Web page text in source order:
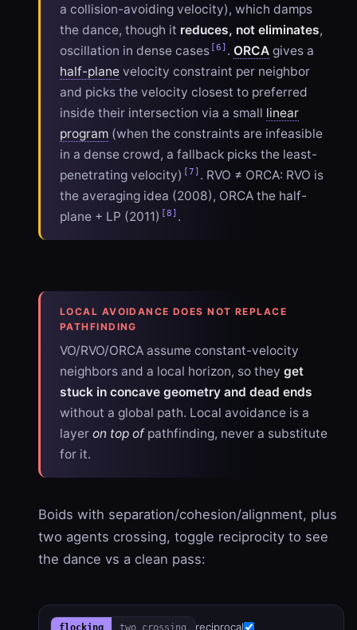
a collision-avoiding velocity), which damps
the dance, though it reduces, not eliminates,
oscillation in dense cases [6] .ORCA gives a
half-plane velocity constraint per neighbor
and picks the velocity closest to preferred
inside their intersection via a small linear
program (when the constraints are infeasible
in a dense crowd, a fallback picks the least-
penetrating velocity) [7] . RVO ≠ ORCA: RVO is
the averaging idea (2008), ORCA the half-
plane + LP (2011)
[8] .
LOCAL AVOIDANCE DOES NOT REPLACE
PATHFINDING
VO/RVO/ORCA assume constant-velocity
neighbors and a local horizon, so they get
stuck in concave geometry and dead ends
without a global path. Local avoidance is a
layer on top ofpathfinding, never a substitute
for it.
Boids with separation/cohesion/alignment, plus
two agents crossing, toggle reciprocity to see
the dance vs a clean pass:
flocking two crossing reciprocal